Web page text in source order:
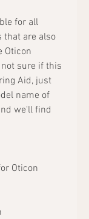
for all
that are also
Oticon
sure if this
Aid, just
name of
we'll find
Oticon